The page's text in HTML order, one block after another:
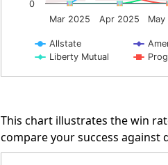
Allstate
Liberty Mutual
Mar 2025 Apr 2025
0
This chart illustrates the win
compare your success